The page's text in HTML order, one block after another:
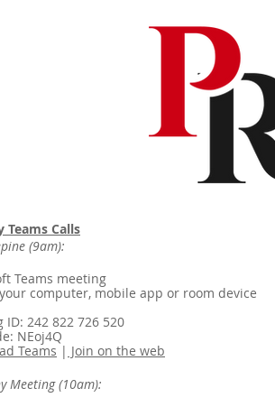
Teams Calls
(9am):
Teams meeting
computer, mobile app or room device
ID: 242 822 726 520
NEoj4Q
Teams | Join on the web
Meeting (10am):